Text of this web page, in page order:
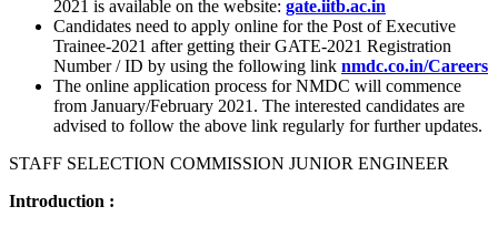
2021 is available on the website: gate.iitb.ac.in
Candidates need to apply online for the Post of Executive
Trainee-2021 after getting their GATE-2021 Registration
Number / ID by using the following link nmdc.co.in/Careers
The online application process for NMDC will commence
from January/February 2021. The interested candidates are
advised to follow the above link regularly for further updates.
STAFF SELECTION COMMISSION JUNIOR ENGINEER
Introduction :